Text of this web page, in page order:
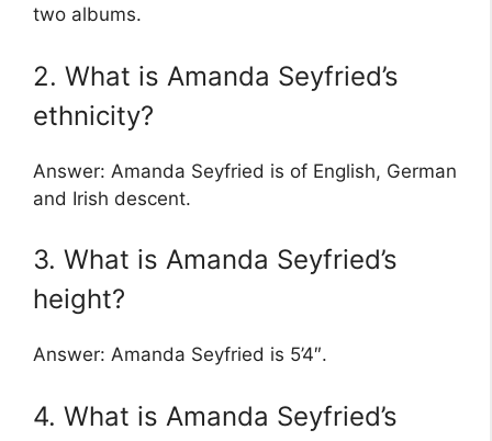
two albums.
2. What is Amanda Seyfried’s
ethnicity?
Answer: Amanda Seyfried is of English, German
and Irish descent.
3. What is Amanda Seyfried’s
height?
Answer: Amanda Seyfried is 5’4″.
4. What is Amanda Seyfried’s